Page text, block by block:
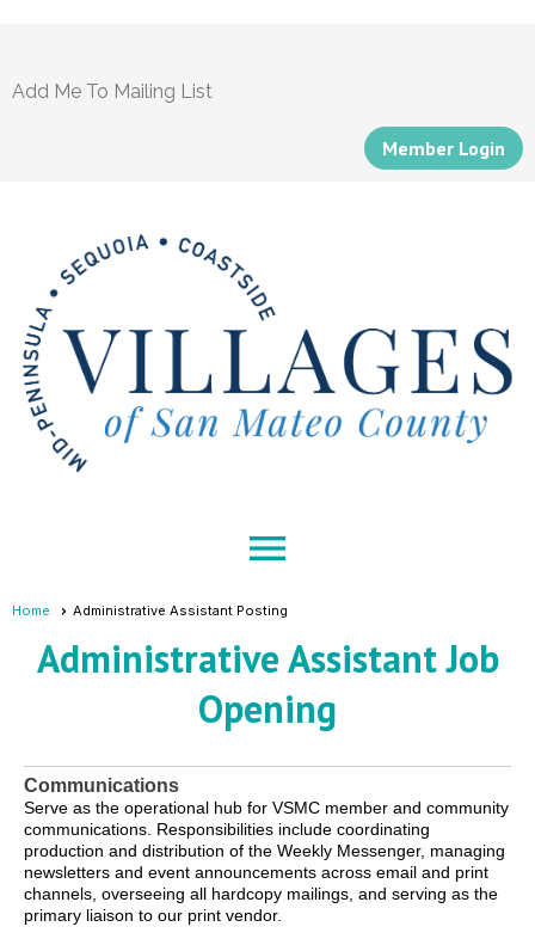
Add Me To Mailing List
Member Login
menu
Home Administrative Assistant Posting
Administrative Assistant Job
Opening
Communications
Serve as the operational hub for VSMC member and community
communications. Responsibilities include coordinating
production and distribution of the Weekly Messenger, managing
newsletters and event announcements across email and print
channels, overseeing all hardcopy mailings, and serving as the
primary liaison to our print vendor.